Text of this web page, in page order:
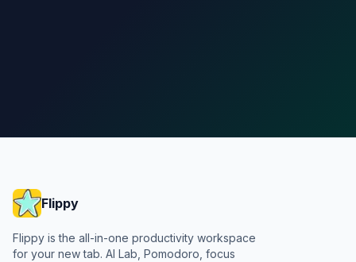
Flippy
Flippy is the all-in-one productivity workspace
for your new tab. AI Lab, Pomodoro, focus